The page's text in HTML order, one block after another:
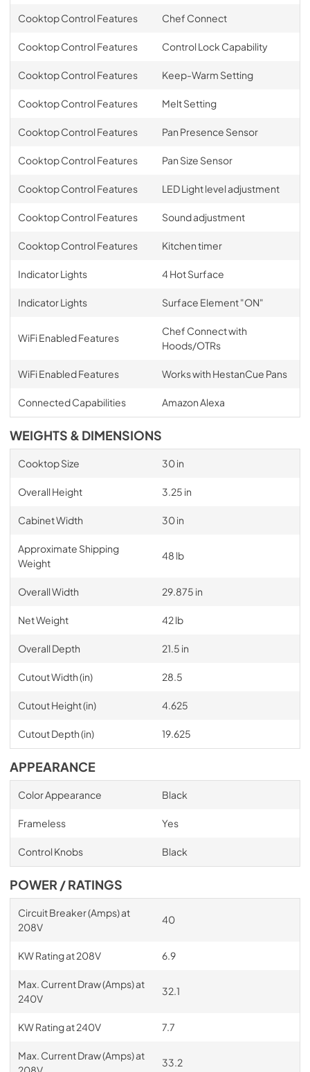
Cooktop Control Features Chef Connect
Cooktop Control Features Control Lock Capability
Cooktop Control Features Keep-Warm Setting
Cooktop Control Features Melt Setting
Cooktop Control Features Pan Presence Sensor
Cooktop Control Features Pan Size Sensor
Cooktop Control Features LED Light level adjustment
Cooktop Control Features Sound adjustment
Cooktop Control Features Kitchen timer
Indicator Lights 4 Hot Surface
Indicator Lights Surface Element "ON"
WiFi Enabled Features
Chef Connect with
Hoods/OTRs
WiFi Enabled Features Works with HestanCue Pans
Connected Capabilities Amazon Alexa
WEIGHTS & DIMENSIONS
Cooktop Size 30 in
Overall Height 3.25 in
Cabinet Width 30 in
Approximate Shipping
Weight
48 lb
Overall Width 29.875 in
Net Weight 42 lb
Overall Depth 21.5 in
Cutout Width (in) 28.5
Cutout Height (in) 4.625
Cutout Depth (in) 19.625
APPEARANCE
Color Appearance Black
Frameless Yes
Control Knobs Black
POWER / RATINGS
Circuit Breaker (Amps) at
208V
40
KW Rating at 208V 6.9
Max. Current Draw (Amps) at
240V
32.1
KW Rating at 240V 7.7
Max. Current Draw (Amps) at
33.2